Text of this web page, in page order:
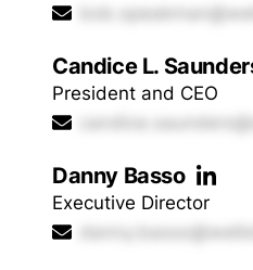
Candice L.
President and CEO
Danny Basso
Executive Director